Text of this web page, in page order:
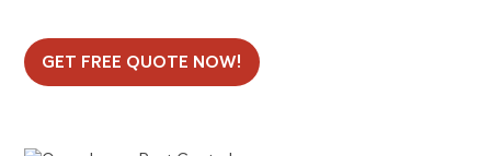
GET FREE QUOTE NOW!